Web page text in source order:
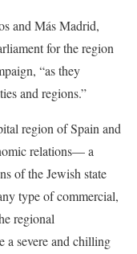
and Más Madrid,
for the region
“as they
and regions.”
region of Spain and
relations— a
of the Jewish state
type of commercial,
regional
a severe and chilling